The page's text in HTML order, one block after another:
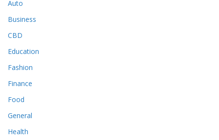
Auto
Business
CBD
Education
Fashion
Finance
Food
General
Health